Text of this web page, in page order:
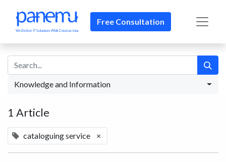
Free Consultation​​
Knowledge and Information
1 Article
cataloguing service ×